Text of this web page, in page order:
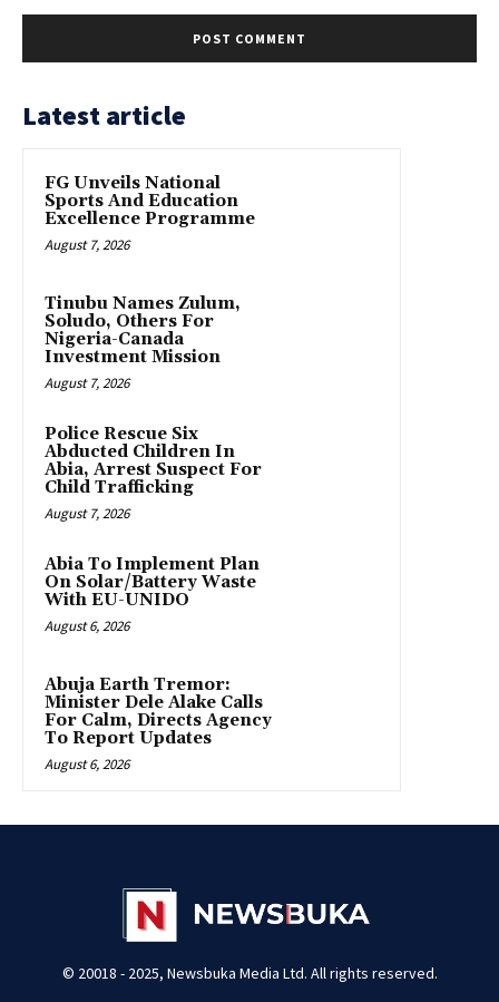
Latest article
FG Unveils National
Sports And Education
Excellence Programme
August 7, 2026
Tinubu Names Zulum,
Soludo, Others For
Nigeria-Canada
Investment Mission
August 7, 2026
Police Rescue Six
Abducted Children In
Abia, Arrest Suspect For
Child Trafficking
August 7, 2026
Abia To Implement Plan
On Solar/Battery Waste
With EU-UNIDO
August 6, 2026
Abuja Earth Tremor:
Minister Dele Alake Calls
For Calm, Directs Agency
To Report Updates
August 6, 2026
© 20018 - 2025, Newsbuka Media Ltd. All rights reserved.